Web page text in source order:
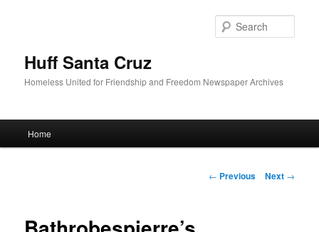
Huff Santa Cruz
Homeless United for Friendship and Freedom Newspaper Archives
Skip to primary content
Home
Post navigation
← Previous Next →